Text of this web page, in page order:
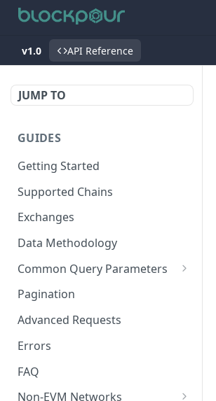
v1.0 API Reference
JUMP TO
GUIDES
Getting Started
Supported Chains
Exchanges
Data Methodology
Common Query Parameters
Tokens
Exchanges
Networks
Pagination
Advanced Requests
Errors
FAQ
Non-EVM Networks